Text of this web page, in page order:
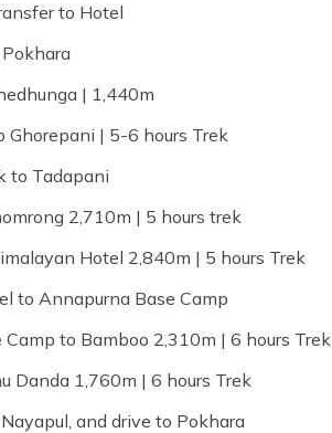
to Hotel
| 1,440m
Ghorepani | 5-6 hours Trek
to Tadapani
2,710m | 5 hours trek
Hotel 2,840m | 5 hours Trek
to Annapurna Base Camp
to Bamboo 2,310m | 6 hours Trek
Danda 1,760m | 6 hours Trek
and drive to Pokhara